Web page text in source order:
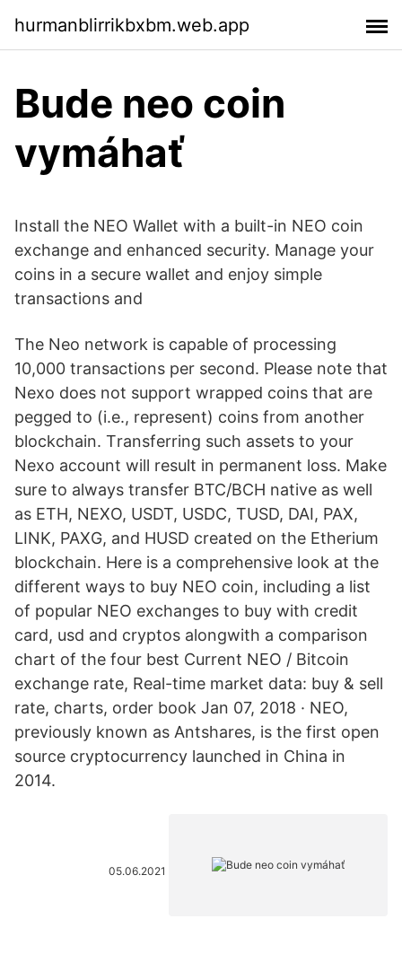
hurmanblirrikbxbm.web.app
Bude neo coin
vymáhať
Install the NEO Wallet with a built-in NEO coin
exchange and enhanced security. Manage your
coins in a secure wallet and enjoy simple
transactions and
The Neo network is capable of processing
10,000 transactions per second. Please note that
Nexo does not support wrapped coins that are
pegged to (i.e., represent) coins from another
blockchain. Тransferring such assets to your
Nexo account will result in permanent loss. Make
sure to always transfer BTC/BCH native as well
as ETH, NEXO, USDT, USDC, TUSD, DAI, PAX,
LINK, PAXG, and HUSD created on the Etherium
blockchain. Here is a comprehensive look at the
different ways to buy NEO coin, including a list
of popular NEO exchanges to buy with credit
card, usd and cryptos alongwith a comparison
chart of the four best Сurrent NEO / Bitcoin
exchange rate, Real-time market data: buy & sell
rate, charts, order book Jan 07, 2018 · NEO,
previously known as Antshares, is the first open
source cryptocurrency launched in China in
2014.
05.06.2021